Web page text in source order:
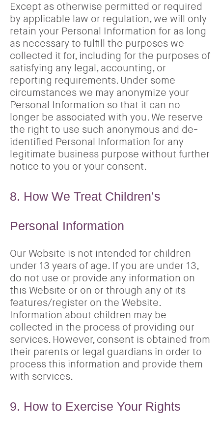
Except as otherwise permitted or required
by applicable law or regulation, we will only
retain your Personal Information for as long
as necessary to fulfill the purposes we
collected it for, including for the purposes of
satisfying any legal, accounting, or
reporting requirements. Under some
circumstances we may anonymize your
Personal Information so that it can no
longer be associated with you. We reserve
the right to use such anonymous and de-
identified Personal Information for any
legitimate business purpose without further
notice to you or your consent.
8. How We Treat Children’s
Personal Information
Our Website is not intended for children
under 13 years of age. If you are under 13,
do not use or provide any information on
this Website or on or through any of its
features/register on the Website.
Information about children may be
collected in the process of providing our
services. However, consent is obtained from
their parents or legal guardians in order to
process this information and provide them
with services.
9. How to Exercise Your Rights